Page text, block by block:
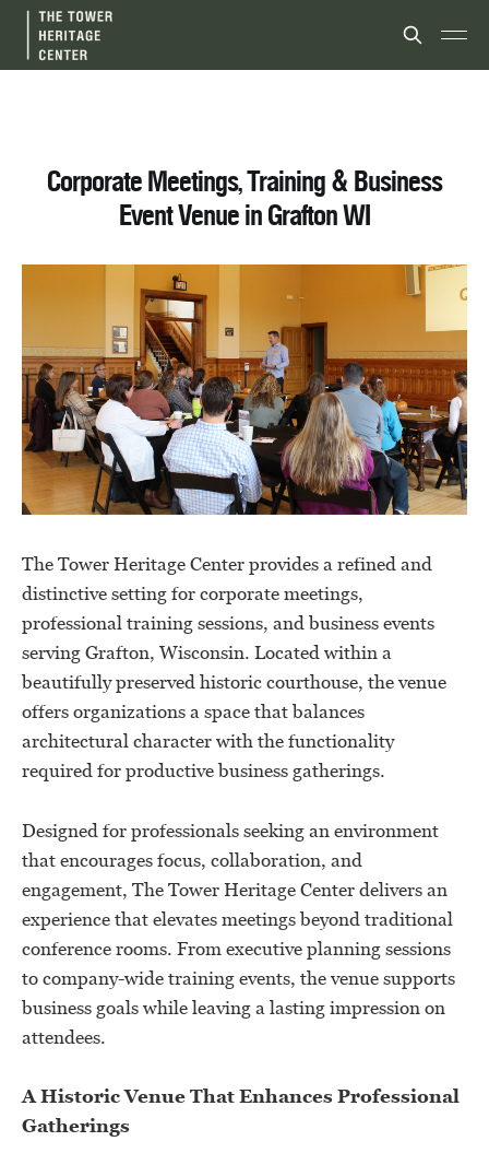
Corporate Meetings, Training & Business
Event Venue in Grafton WI
The Tower Heritage Center provides a refined and
distinctive setting for corporate meetings,
professional training sessions, and business events
serving Grafton, Wisconsin. Located within a
beautifully preserved historic courthouse, the venue
offers organizations a space that balances
architectural character with the functionality
required for productive business gatherings.
Designed for professionals seeking an environment
that encourages focus, collaboration, and
engagement, The Tower Heritage Center delivers an
experience that elevates meetings beyond traditional
conference rooms. From executive planning sessions
to company-wide training events, the venue supports
business goals while leaving a lasting impression on
attendees.
A Historic Venue That Enhances Professional
Gatherings